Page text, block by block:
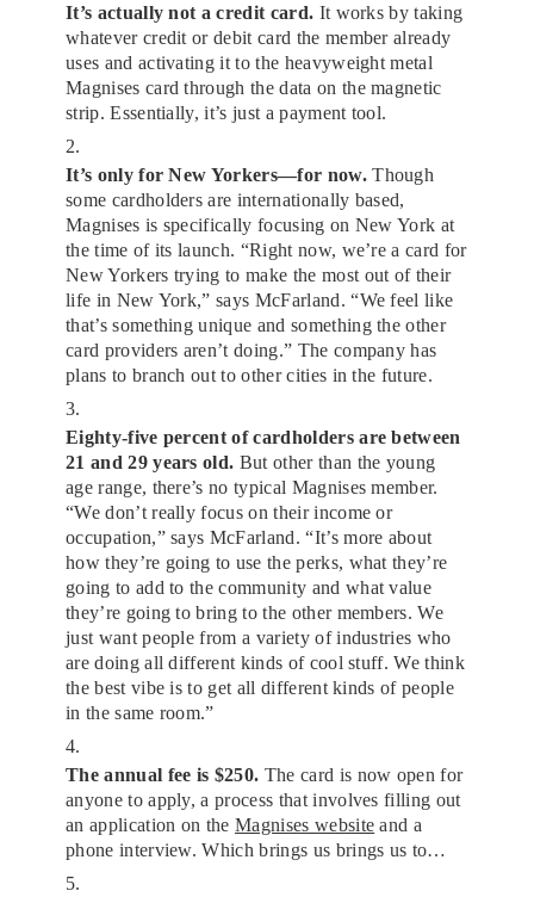
It’s actually not a credit card. It works by taking
whatever credit or debit card the member already
uses and activating it to the heavyweight metal
Magnises card through the data on the magnetic
strip. Essentially, it’s just a payment tool.
2.
It’s only for New Yorkers—for now.Though
some cardholders are internationally based,
Magnises is specifically focusing on New York at
the time of its launch. “Right now, we’re a card for
New Yorkers trying to make the most out of their
life in New York,” says McFarland. “We feel like
that’s something unique and something the other
card providers aren’t doing.” The company has
plans to branch out to other cities in the future.
3.
Eighty-five percent of cardholders are between
21 and 29 years old. But other than the young
age range, there’s no typical Magnises member.
“We don’t really focus on their income or
occupation,” says McFarland. “It’s more about
how they’re going to use the perks, what they’re
going to add to the community and what value
they’re going to bring to the other members. We
just want people from a variety of industries who
are doing all different kinds of cool stuff. We think
the best vibe is to get all different kinds of people
in the same room.”
4.
The annual fee is $250. The card is now open for
anyone to apply, a process that involves filling out
an application on theMagnises website and a
phone interview. Which brings us brings us to…
5.